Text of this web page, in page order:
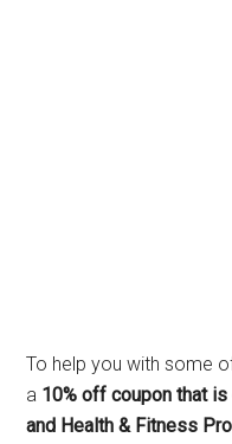
To help you with some
a 10% off coupon that
and Health & Fitness